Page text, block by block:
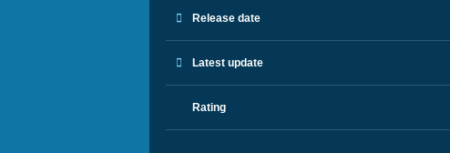
Release date
Latest update
Rating